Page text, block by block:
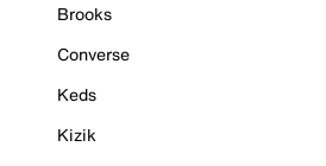
Brooks
Converse
Keds
Kizik